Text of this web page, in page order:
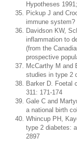
Hypotheses
Pickup J and
immune system?
Davidson KW,
inflammation to
(from the
prospective
McCarthy M and
studies in type 2
Barker D. Foetal
311: 171-174
Gale C and
a national birth
Whincup PH,
type 2 diabetes:
2897